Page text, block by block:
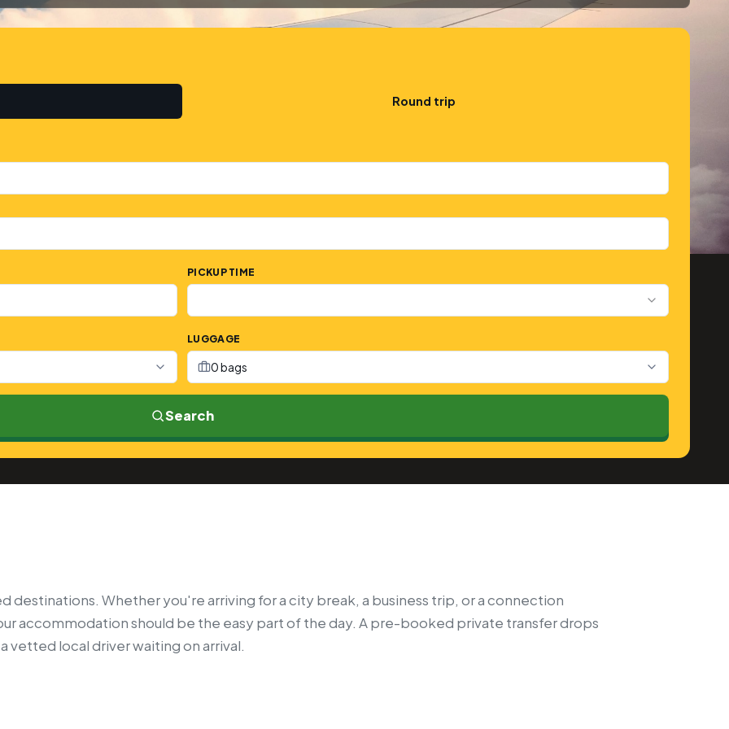
Round trip
PICKUP TIME
LUGGAGE
0 bags
Search
destinations. Whether you're arriving for a city break, a business trip, or a connection
accommodation should be the easy part of the day. A pre-booked private transfer drops
local driver waiting on arrival.